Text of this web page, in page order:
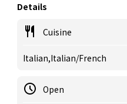
Details
Cuisine
Italian,Italian/French
Open